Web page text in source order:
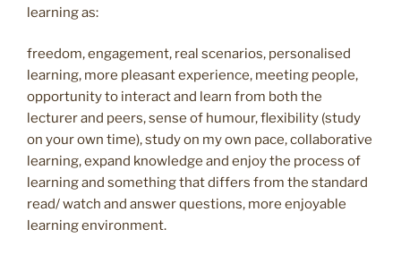
learning as:
freedom, engagement, real scenarios, personalised
learning, more pleasant experience, meeting people,
opportunity to interact and learn from both the
lecturer and peers, sense of humour, flexibility (study
on your own time), study on my own pace, collaborative
learning, expand knowledge and enjoy the process of
learning and something that differs from the standard
read/ watch and answer questions, more enjoyable
learning environment.